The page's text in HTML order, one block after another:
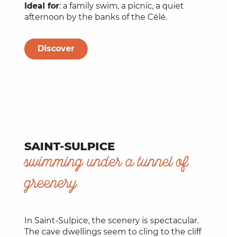
Ideal for: a family swim, a picnic, a quiet
afternoon by the banks of the Célé.
Discover
SAINT-SULPICE
swimming under a tunnel of
greenery
In Saint-Sulpice, the scenery is spectacular.
The cave dwellings seem to cling to the cliff